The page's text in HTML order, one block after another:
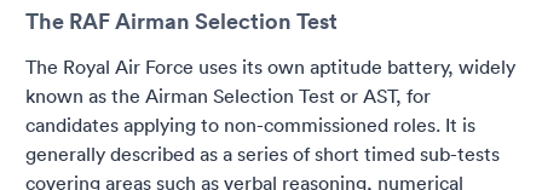
The RAF Airman Selection Test
The Royal Air Force uses its own aptitude battery, widely
known as the Airman Selection Test or AST, for
candidates applying to non-commissioned roles. It is
generally described as a series of short timed sub-tests
covering areas such as verbal reasoning, numerical